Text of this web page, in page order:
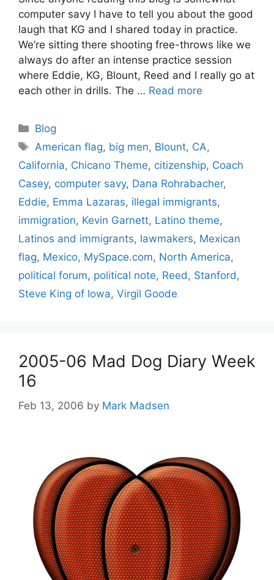
computer savy I have to tell you about the good
laugh that KG and I shared today in practice.
We’re sitting there shooting free-throws like we
always do after an intense practice session
where Eddie, KG, Blount, Reed and I really go at
each other in drills. The … Read more
Categories
Blog
Tags
American flag, big men, Blount, CA,
California, Chicano Theme, citizenship, Coach
Casey, computer savy, Dana Rohrabacher,
Eddie, Emma Lazaras, illegal immigrants,
immigration, Kevin Garnett, Latino theme,
Latinos and immigrants, lawmakers, Mexican
flag, Mexico, MySpace.com, North America,
political forum, political note, Reed, Stanford,
Steve King of Iowa, Virgil Goode
2005-06 Mad Dog Diary Week
16
Feb 13, 2006 by Mark Madsen